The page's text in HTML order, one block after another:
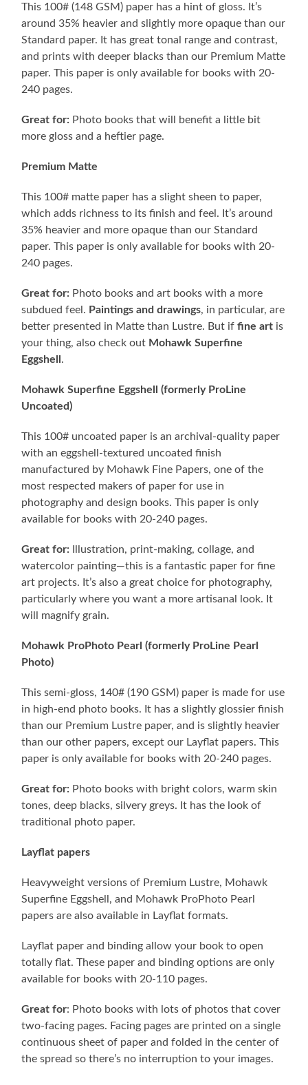
This 100# (148 GSM) paper has a hint of gloss. It’s
around 35% heavier and slightly more opaque than our
Standard paper. It has great tonal range and contrast,
and prints with deeper blacks than our Premium Matte
paper. This paper is only available for books with 20-
240 pages.
Great for: Photo books that will benefit a little bit
more gloss and a heftier page.
Premium Matte
This 100# matte paper has a slight sheen to paper,
which adds richness to its finish and feel. It’s around
35% heavier and more opaque than our Standard
paper. This paper is only available for books with 20-
240 pages.
Great for: Photo books and art books with a more
subdued feel. Paintings and drawings, in particular, are
better presented in Matte than Lustre. But iffine art is
your thing, also check out Mohawk Superfine
Eggshell.
Mohawk Superfine Eggshell (formerly ProLine
Uncoated)
This 100# uncoated paper is an archival-quality paper
with an eggshell-textured uncoated finish
manufactured by Mohawk Fine Papers, one of the
most respected makers of paper for use in
photography and design books. This paper is only
available for books with 20-240 pages.
Great for: Illustration, print-making, collage, and
watercolor painting—this is a fantastic paper for fine
art projects. It’s also a great choice for photography,
particularly where you want a more artisanal look. It
will magnify grain.
Mohawk ProPhoto Pearl (formerly ProLine Pearl
Photo)
This semi-gloss, 140# (190 GSM) paper is made for use
in high-end photo books. It has a slightly glossier finish
than our Premium Lustre paper, and is slightly heavier
than our other papers, except our Layflat papers. This
paper is only available for books with 20-240 pages.
Great for: Photo books with bright colors, warm skin
tones, deep blacks, silvery greys. It has the look of
traditional photo paper.
Layflat papers
Heavyweight versions of Premium Lustre, Mohawk
Superfine Eggshell, and Mohawk ProPhoto Pearl
papers are also available in Layflat formats.
Layflat paper and binding allow your book to open
totally flat. These paper and binding options are only
available for books with 20-110 pages.
Great for: Photo books with lots of photos that cover
two-facing pages. Facing pages are printed on a single
continuous sheet of paper and folded in the center of
the spread so there’s no interruption to your images.